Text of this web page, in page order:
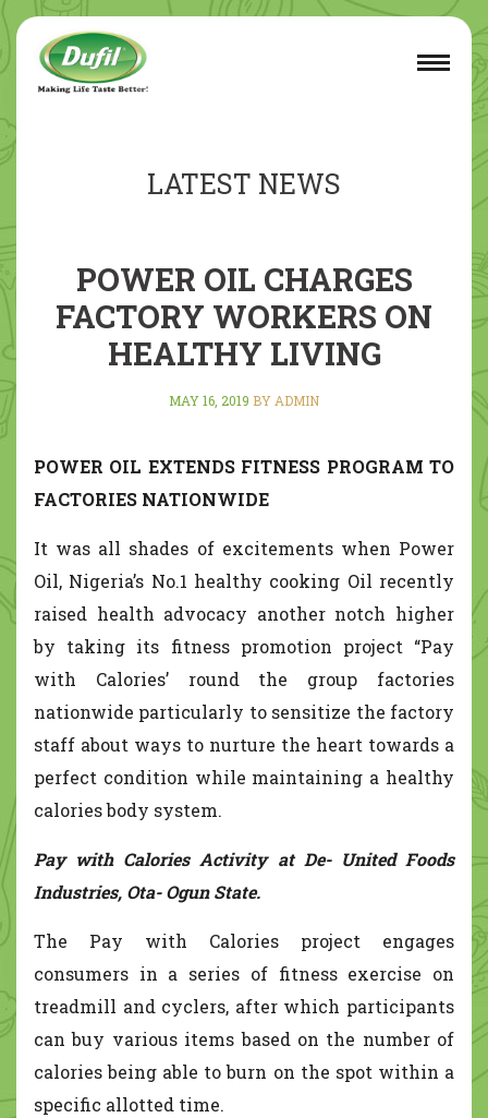
LATEST NEWS
POWER OIL CHARGES
FACTORY WORKERS ON
HEALTHY LIVING
MAY 16, 2019 BY ADMIN
POWER OIL EXTENDS FITNESS PROGRAM TO
FACTORIES NATIONWIDE
It was all shades of excitements when Power
Oil, Nigeria’s No.1 healthy cooking Oil recently
raised health advocacy another notch higher
by taking its fitness promotion project “Pay
with Calories’ round the group factories
nationwide particularly to sensitize the factory
staff about ways to nurture the heart towards a
perfect condition while maintaining a healthy
calories body system.
Pay with Calories Activity at De- United Foods
Industries, Ota- Ogun State.
The Pay with Calories project engages
consumers in a series of fitness exercise on
treadmill and cyclers, after which participants
can buy various items based on the number of
calories being able to burn on the spot within a
specific allotted time.